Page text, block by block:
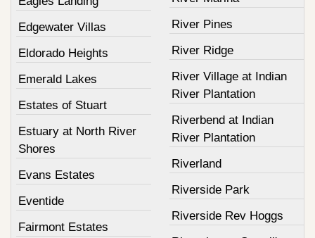
Edgewater Villas
Eldorado Heights
Emerald Lakes
Estates of Stuart
Estuary at North River
Shores
Evans Estates
Eventide
Fairmont Estates
River Pines
River Ridge
River Village at Indian
River Plantation
Riverbend at Indian
River Plantation
Riverland
Riverside Park
Riverside Rev Hoggs